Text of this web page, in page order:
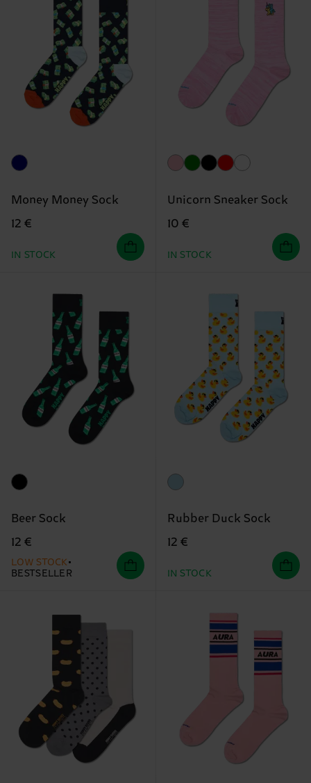
Money Money Sock
12 €
IN STOCK
Unicorn Sneaker Sock
10 €
IN STOCK
Beer Sock
12 €
LOW STOCK
BESTSELLER
Rubber Duck Sock
12 €
IN STOCK